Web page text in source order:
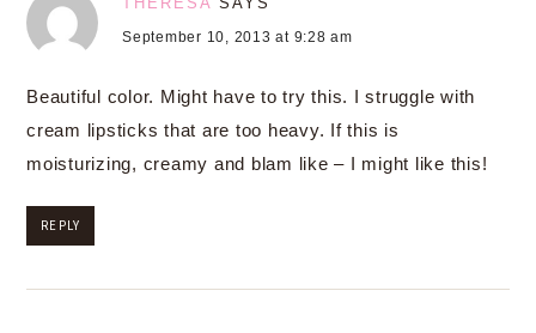
September 10, 2013 at 9:28 am
Beautiful color. Might have to try this. I struggle with
cream lipsticks that are too heavy. If this is
moisturizing, creamy and blam like – I might like this!
REPLY